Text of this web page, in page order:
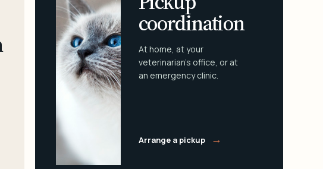
coordination
At home, at your
veterinarian's office, or at
an emergency clinic.
Arrange a pickup →